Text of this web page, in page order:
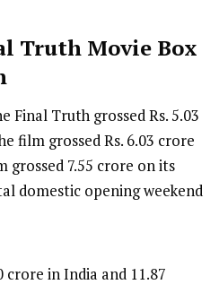
Truth Movie Box
Final Truth grossed Rs. 5.03
film grossed Rs. 6.03 crore
grossed 7.55 crore on its
domestic opening weekend
crore in India and 11.87